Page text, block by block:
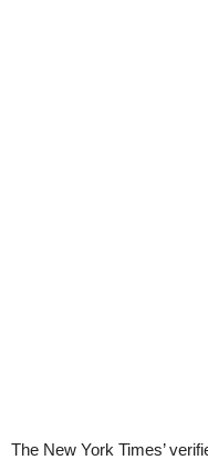
The New York Times’